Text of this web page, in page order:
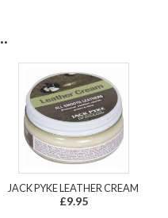
JACK PYKE LEATHER CREAM
£9.95